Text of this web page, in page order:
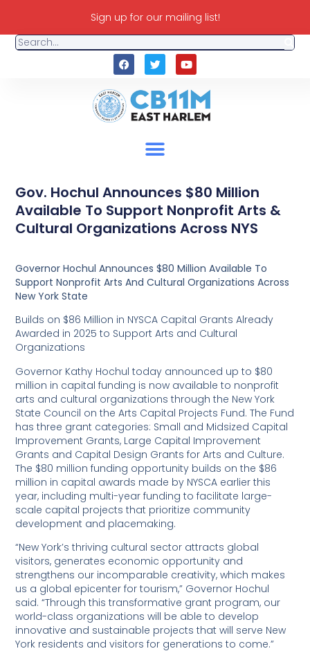
Sign up for our mailing list!
Gov. Hochul Announces $80 Million
Available To Support Nonprofit Arts &
Cultural Organizations Across NYS
Governor Hochul Announces $80 Million Available To
Support Nonprofit Arts And Cultural Organizations Across
New York State
Builds on $86 Million in NYSCA Capital Grants Already
Awarded in 2025 to Support Arts and Cultural
Organizations
Governor Kathy Hochul today announced up to $80
million in capital funding is now available to nonprofit
arts and cultural organizations through the New York
State Council on the Arts Capital Projects Fund. The Fund
has three grant categories: Small and Midsized Capital
Improvement Grants, Large Capital Improvement
Grants and Capital Design Grants for Arts and Culture.
The $80 million funding opportunity builds on the $86
million in capital awards made by NYSCA earlier this
year, including multi-year funding to facilitate large-
scale capital projects that prioritize community
development and placemaking.
“New York’s thriving cultural sector attracts global
visitors, generates economic opportunity and
strengthens our incomparable creativity, which makes
us a global epicenter for tourism,” Governor Hochul
said. “Through this transformative grant program, our
world-class organizations will be able to develop
innovative and sustainable projects that will serve New
York residents and visitors for generations to come.”